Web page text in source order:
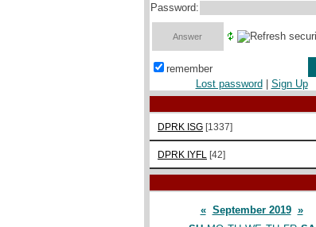
Password:
remember
Lost password
Sign Up
DPRK ISG [1337]
DPRK IYFL [42]
« September 2019 »